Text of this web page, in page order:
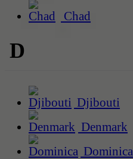
Chad
D
Djibouti
Denmark
Dominica